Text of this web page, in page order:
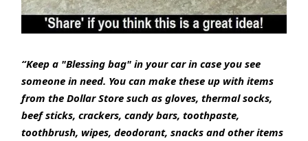
“Keep a "Blessing bag" in your car in case you see
someone in need. You can make these up with items
from the Dollar Store such as gloves, thermal socks,
beef sticks, crackers, candy bars, toothpaste,
toothbrush, wipes, deodorant, snacks and other items